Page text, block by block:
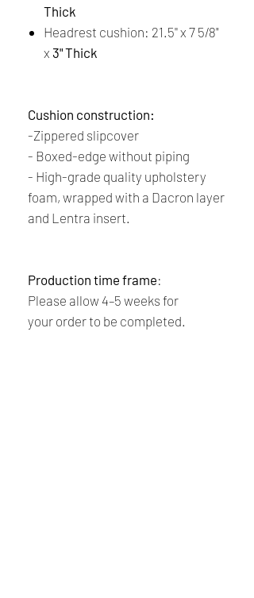
Thick
Headrest cushion: 21.5'' x 7 5/8"
x 3" Thick
Cushion construction:
-Zippered slipcover
- Boxed-edge without piping
- High-grade quality upholstery
foam, wrapped with a Dacron layer
and Lentra insert.
Production time frame:
Please allow 4–5 weeks for
your order to be completed.